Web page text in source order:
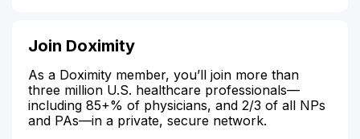
Join Doximity
As a Doximity member, you’ll join more than
three million U.S. healthcare professionals—
including 85+% of physicians, and 2/3 of all NPs
and PAs—in a private, secure network.